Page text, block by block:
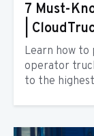
7 Must-
|
Learn how to
operator
to the